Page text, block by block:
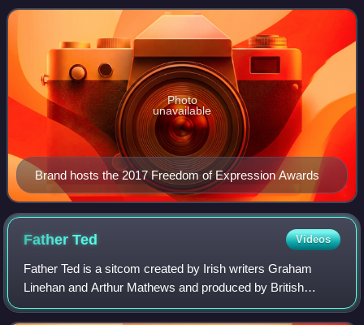
on Channel 4.
Brand hosts the 2017 Freedom of Expression Awards
Photo
unavailable
FatherTed Videos
Father Ted is a sitcom created by Irish writers Graham
Linehan and Arthur Mathews and produced by British
production company Hat Trick Productions for British